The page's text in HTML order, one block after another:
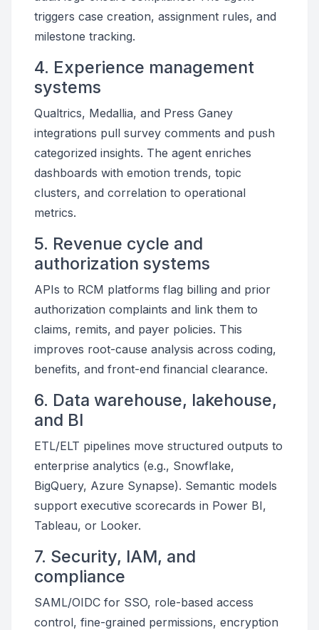
triggers case creation, assignment rules, and
milestone tracking.
4. Experience management
systems
Qualtrics, Medallia, and Press Ganey
integrations pull survey comments and push
categorized insights. The agent enriches
dashboards with emotion trends, topic
clusters, and correlation to operational
metrics.
5. Revenue cycle and
authorization systems
APIs to RCM platforms flag billing and prior
authorization complaints and link them to
claims, remits, and payer policies. This
improves root-cause analysis across coding,
benefits, and front-end financial clearance.
6. Data warehouse, lakehouse,
and BI
ETL/ELT pipelines move structured outputs to
enterprise analytics (e.g., Snowflake,
BigQuery, Azure Synapse). Semantic models
support executive scorecards in Power BI,
Tableau, or Looker.
7. Security, IAM, and
compliance
SAML/OIDC for SSO, role-based access
control, fine-grained permissions, encryption